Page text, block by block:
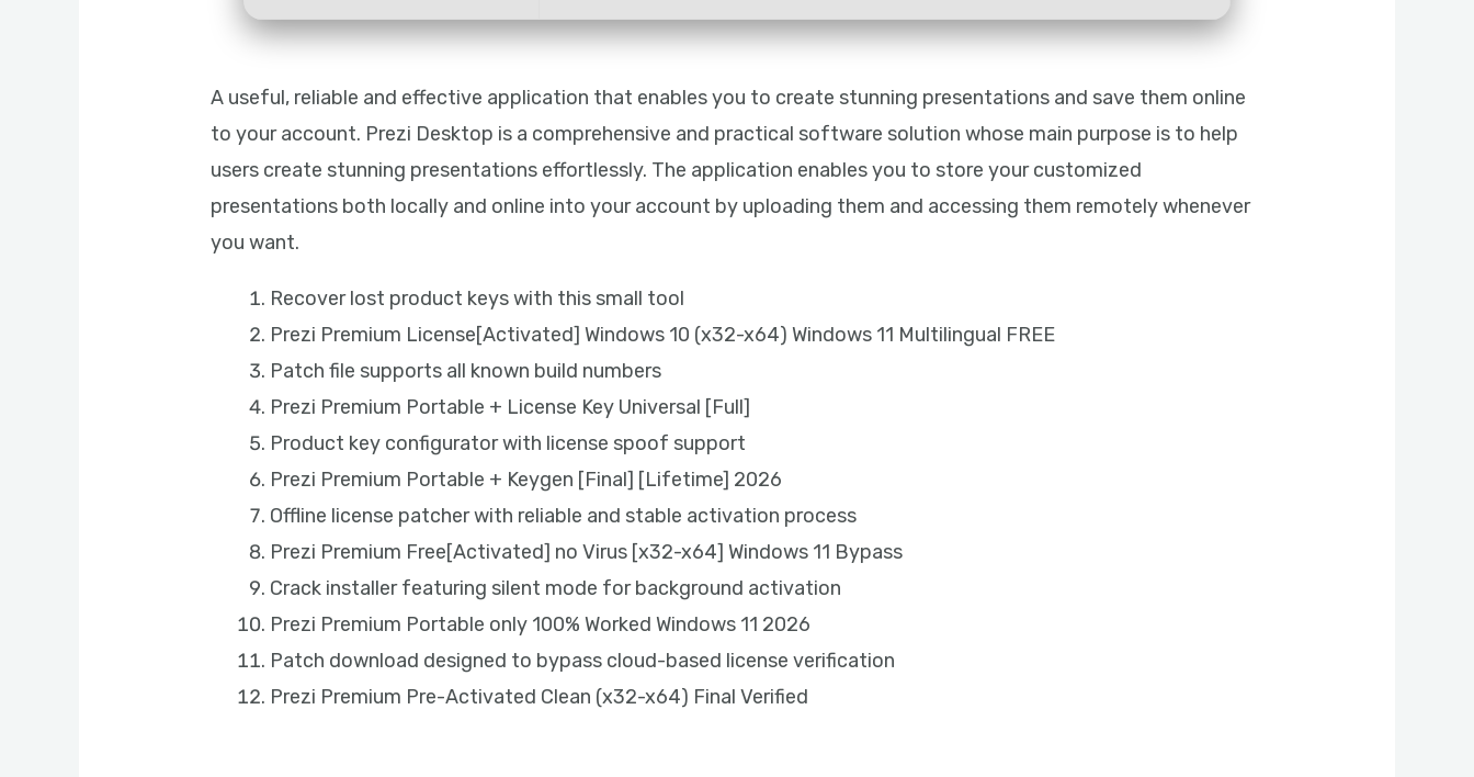
A useful, reliable and effective application that enables you to create stunning presentations and save them online
to your account. Prezi Desktop is a comprehensive and practical software solution whose main purpose is to help
users create stunning presentations effortlessly. The application enables you to store your customized
presentations both locally and online into your account by uploading them and accessing them remotely whenever
you want.
Recover lost product keys with this small tool
Prezi Premium License[Activated] Windows 10 (x32-x64) Windows 11 Multilingual FREE
Patch file supports all known build numbers
Prezi Premium Portable + License Key Universal [Full]
Product key configurator with license spoof support
Prezi Premium Portable + Keygen [Final] [Lifetime] 2026
Offline license patcher with reliable and stable activation process
Prezi Premium Free[Activated] no Virus [x32-x64] Windows 11 Bypass
Crack installer featuring silent mode for background activation
Prezi Premium Portable only 100% Worked Windows 11 2026
Patch download designed to bypass cloud-based license verification
Prezi Premium Pre-Activated Clean (x32-x64) Final Verified